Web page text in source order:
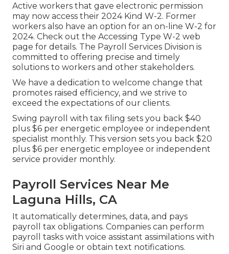
Active workers that gave electronic permission
may now access their 2024 Kind W-2. Former
workers also have an option for an on-line W-2 for
2024. Check out the Accessing Type W-2 web
page for details. The Payroll Services Division is
committed to offering precise and timely
solutions to workers and other stakeholders.
We have a dedication to welcome change that
promotes raised efficiency, and we strive to
exceed the expectations of our clients.
Swing payroll with tax filing sets you back $40
plus $6 per energetic employee or independent
specialist monthly. This version sets you back $20
plus $6 per energetic employee or independent
service provider monthly.
Payroll Services Near Me
Laguna Hills, CA
It automatically determines, data, and pays
payroll tax obligations. Companies can perform
payroll tasks with voice assistant assimilations with
Siri and Google or obtain text notifications.